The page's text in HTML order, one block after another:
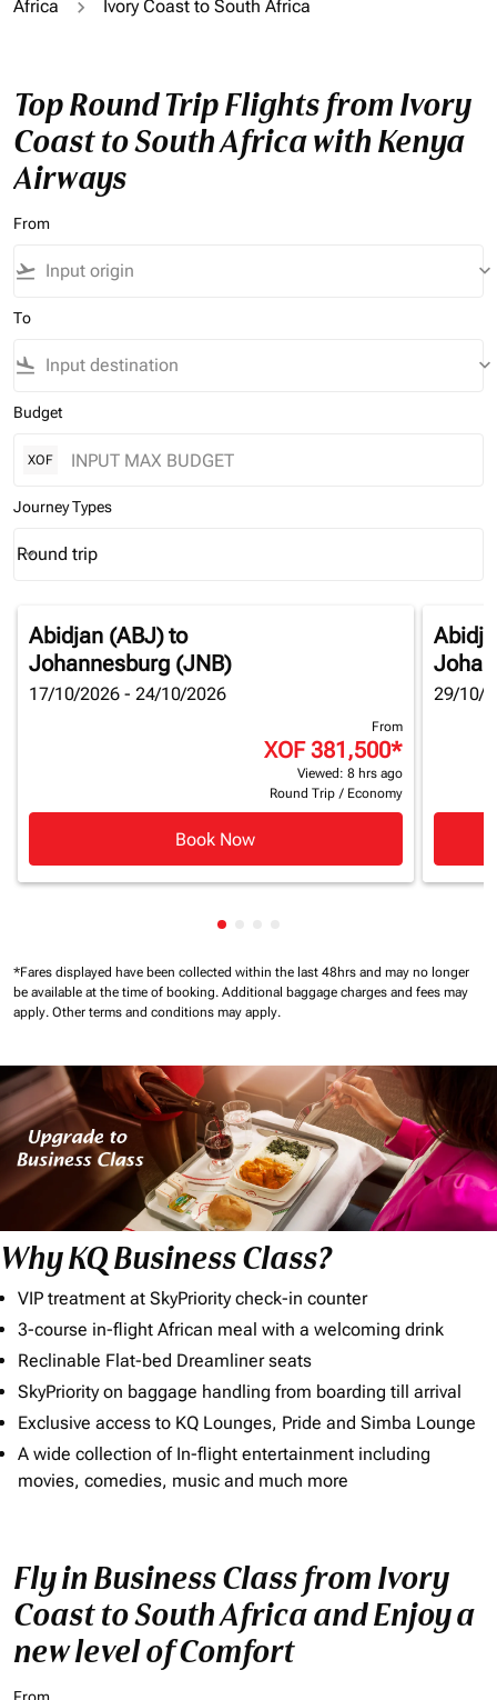
Africa
Ivory Coast to South Africa
Top Round Trip Flights from Ivory
Coast to South Africa with Kenya
Airways
From
flight_takeoff keyboard_arrow_down
To
flight_land keyboard_arrow_down
Budget
XOF
Journey Types
Journey Types option Round trip Selected
Round trip
keyboard_arrow_down
Abidjan (ABJ)to
Johannesburg (JNB)
17/10/2026 - 24/10/2026
From
XOF 381,500*
Viewed: 8 hrs ago
Round Trip / Economy
Book Now
29/10/
Showing cmp-pagination-
*Fares displayed have been collected within the last 48hrs and may no longer
be available at the time of booking. Additional baggage charges and fees may
apply. Other terms and conditions may apply.
Why KQ Business Class?
VIP treatment at SkyPriority check-in counter
3-course in-flight African meal with a welcoming drink
Reclinable Flat-bed Dreamliner seats
SkyPriority on baggage handling from boarding till arrival
Exclusive access to KQ Lounges, Pride and Simba Lounge
A wide collection of In-flight entertainment including
movies, comedies, music and much more
Fly in Business Class from Ivory
Coast to South Africa and Enjoy a
new level of Comfort